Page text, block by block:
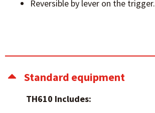
Reversible by lever on the trigger.
Standard equipment
TH610 Includes: